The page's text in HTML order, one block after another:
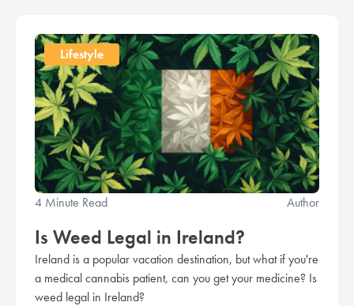
Lifestyle
4 Minute Read Author
Is Weed Legal in Ireland?
Ireland is a popular vacation destination, but what if you're
a medical cannabis patient, can you get your medicine? Is
weed legal in Ireland?